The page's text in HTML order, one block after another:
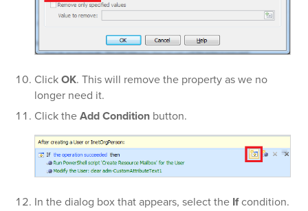
ClickOK. This will remove the property as we no
longer need it.
Click theAdd Condition button.
In the dialog box that appears, select the Ifcondition.